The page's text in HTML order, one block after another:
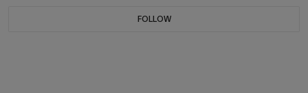
FOLLOW